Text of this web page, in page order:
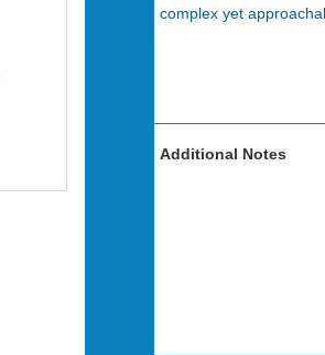
complex yet
Additional Notes